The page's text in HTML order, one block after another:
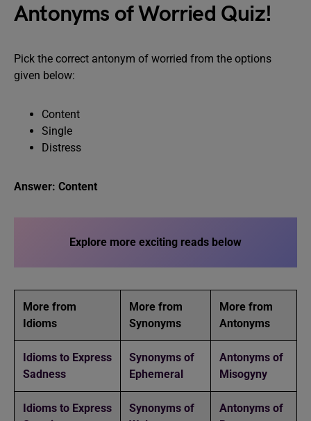
Antonyms of Worried Quiz!
Pick the correct antonym of worried from the options
given below:
Content
Single
Distress
Answer: Content
Explore more exciting reads below
More from
Idioms
More from
Synonyms
More from
Antonyms
Idioms to Express
Sadness
Synonyms of
Ephemeral
Antonyms of
Misogyny
Idioms to Express
Synonyms of
Antonyms of